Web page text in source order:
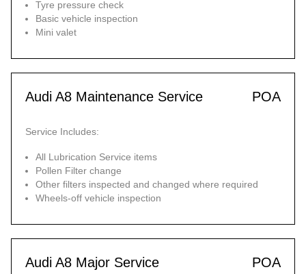
Tyre pressure check
Basic vehicle inspection
Mini valet
Audi A8 Maintenance Service POA
Service Includes:
All Lubrication Service items
Pollen Filter change
Other filters inspected and changed where required
Wheels-off vehicle inspection
Audi A8 Major Service POA